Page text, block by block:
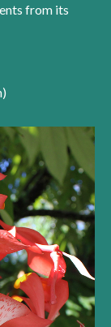
from its